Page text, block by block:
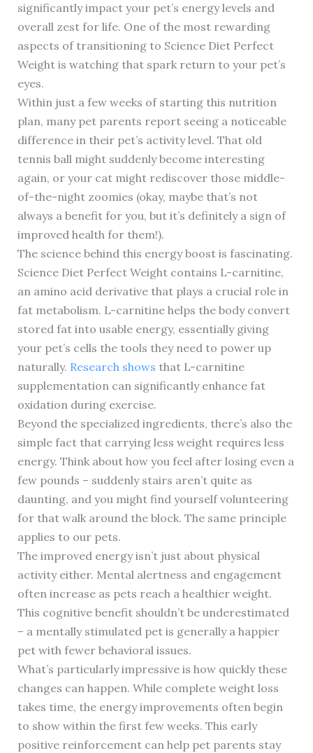
significantly impact your pet’s energy levels and
overall zest for life. One of the most rewarding
aspects of transitioning to Science Diet Perfect
Weight is watching that spark return to your pet’s
eyes.
Within just a few weeks of starting this nutrition
plan, many pet parents report seeing a noticeable
difference in their pet’s activity level. That old
tennis ball might suddenly become interesting
again, or your cat might rediscover those middle-
of-the-night zoomies (okay, maybe that’s not
always a benefit for you, but it’s definitely a sign of
improved health for them!).
The science behind this energy boost is fascinating.
Science Diet Perfect Weight contains L-carnitine,
an amino acid derivative that plays a crucial role in
fat metabolism. L-carnitine helps the body convert
stored fat into usable energy, essentially giving
your pet’s cells the tools they need to power up
naturally. Research shows that L-carnitine
supplementation can significantly enhance fat
oxidation during exercise.
Beyond the specialized ingredients, there’s also the
simple fact that carrying less weight requires less
energy. Think about how you feel after losing even a
few pounds – suddenly stairs aren’t quite as
daunting, and you might find yourself volunteering
for that walk around the block. The same principle
applies to our pets.
The improved energy isn’t just about physical
activity either. Mental alertness and engagement
often increase as pets reach a healthier weight.
This cognitive benefit shouldn’t be underestimated
– a mentally stimulated pet is generally a happier
pet with fewer behavioral issues.
What’s particularly impressive is how quickly these
changes can happen. While complete weight loss
takes time, the energy improvements often begin
to show within the first few weeks. This early
positive reinforcement can help pet parents stay